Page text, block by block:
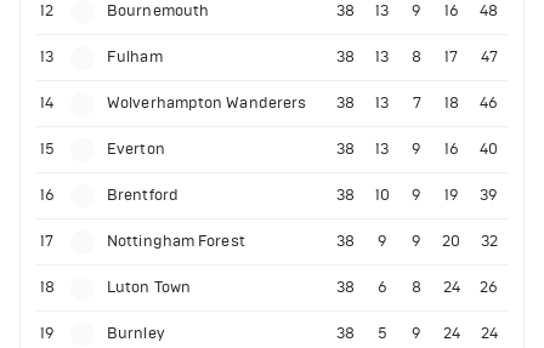
12 Bournemouth 38 13 9 16 48
13 Fulham 38 13 8 17 47
14 Wolverhampton Wanderers 38 13 7 18 46
15 Everton 38 13 9 16 40
16 Brentford 38 10 9 19 39
17 Nottingham Forest 38 9 9 20 32
18 Luton Town 38 6 8 24 26
19 Burnley 38 5 9 24 24